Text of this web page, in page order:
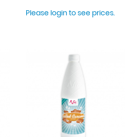
Please login to see prices.